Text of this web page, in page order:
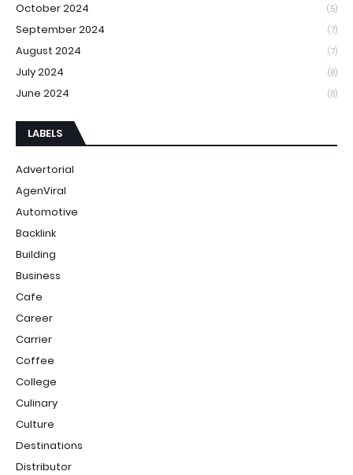
October 2024 (5)
September 2024 (7)
August 2024 (7)
July 2024 (8)
June 2024 (8)
LABELS
Advertorial
AgenViral
Automotive
Backlink
Building
Business
Cafe
Career
Carrier
Coffee
College
Culinary
Culture
Destinations
Distributor